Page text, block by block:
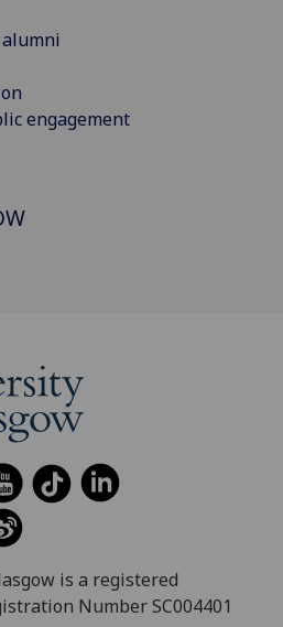
engagement
is a registered
Number SC004401